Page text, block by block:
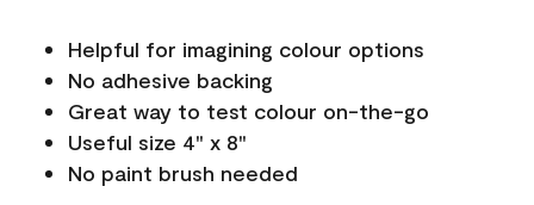
Helpful for imagining colour options
No adhesive backing
Great way to test colour on-the-go
Useful size 4" x 8"
No paint brush needed